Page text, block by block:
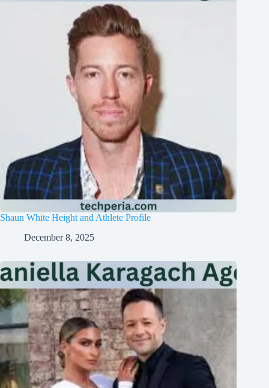
Shaun White Height and Athlete Profile
December 8, 2025